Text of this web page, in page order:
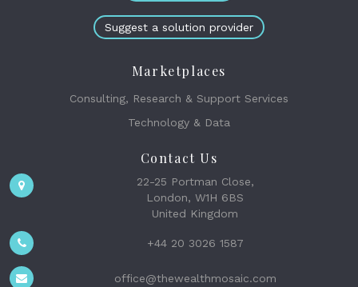
Suggest a solution provider
Marketplaces
Consulting, Research & Support Services
Technology & Data
Contact Us
22-25 Portman Close,
London, W1H 6BS
United Kingdom
+44 20 3026 1587
office@thewealthmosaic.com